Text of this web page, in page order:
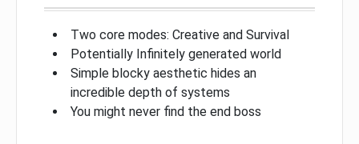
Two core modes: Creative and Survival
Potentially Infinitely generated world
Simple blocky aesthetic hides an
incredible depth of systems
You might never find the end boss